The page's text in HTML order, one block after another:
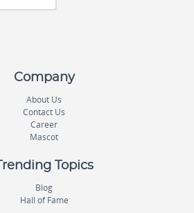
Company
About Us
Contact Us
Career
Mascot
Trending Topics
Blog
Hall of Fame